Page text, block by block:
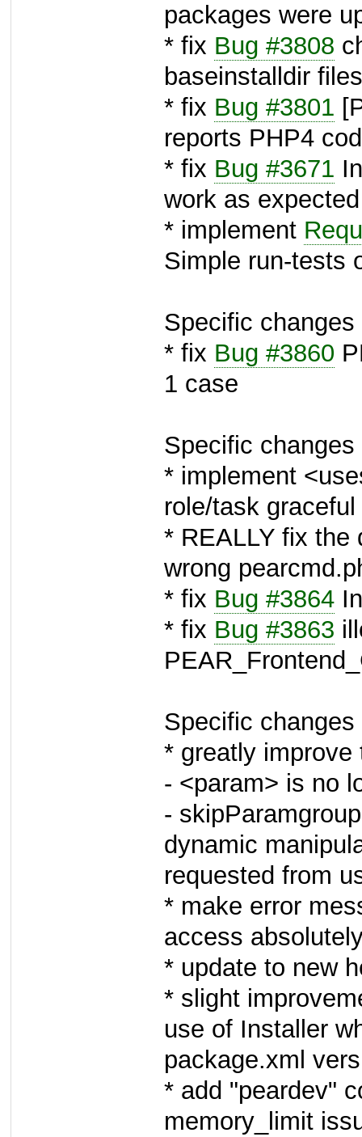
packages were
* fix Bug #3808
baseinstalldir
* fix Bug #3801
reports PHP4
* fix Bug #3671
work as expected
* implement
Simple run-tests
Specific
* fix Bug #3860
1 case
Specific
* implement
role/task
* REALLY fix the
wrong
* fix Bug #3864
* fix Bug #3863
Specific
* greatly
- <param> is no
-
dynamic
requested from
* make error
access
* update to new
* slight
use of Installer
package.xml
* add "peardev"
memory_limit